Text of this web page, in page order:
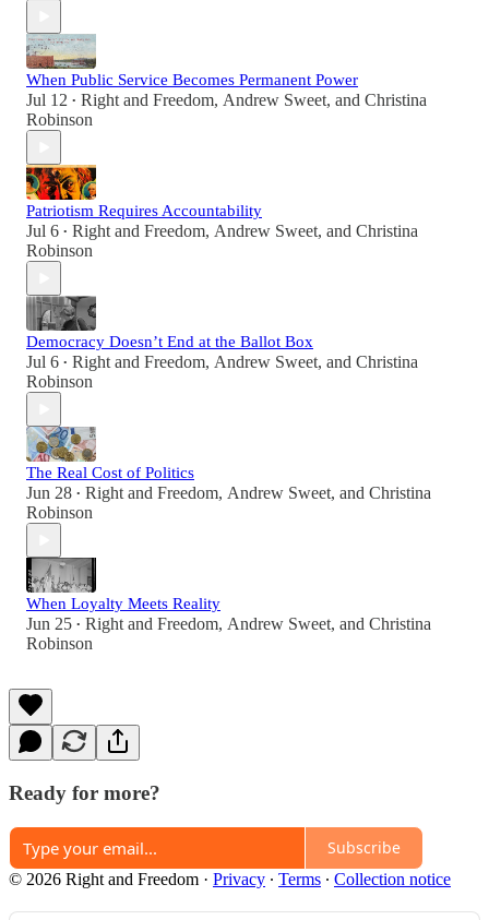
When Public Service Becomes Permanent Power
Jul 12 • Right and Freedom, Andrew Sweet, and Christina
Robinson
Patriotism Requires Accountability
Jul 6 • Right and Freedom, Andrew Sweet, and Christina
Robinson
Democracy Doesn’t End at the Ballot Box
Jul 6 • Right and Freedom, Andrew Sweet, and Christina
Robinson
The Real Cost of Politics
Jun 28 • Right and Freedom, Andrew Sweet, and Christina
Robinson
When Loyalty Meets Reality
Jun 25 • Right and Freedom, Andrew Sweet, and Christina
Robinson
Ready for more?
Subscribe
© 2026 Right and Freedom · Privacy ∙ Terms ∙ Collection notice